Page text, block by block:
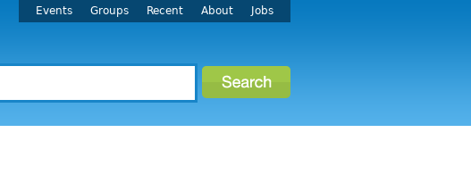
Events Groups Recent About Jobs